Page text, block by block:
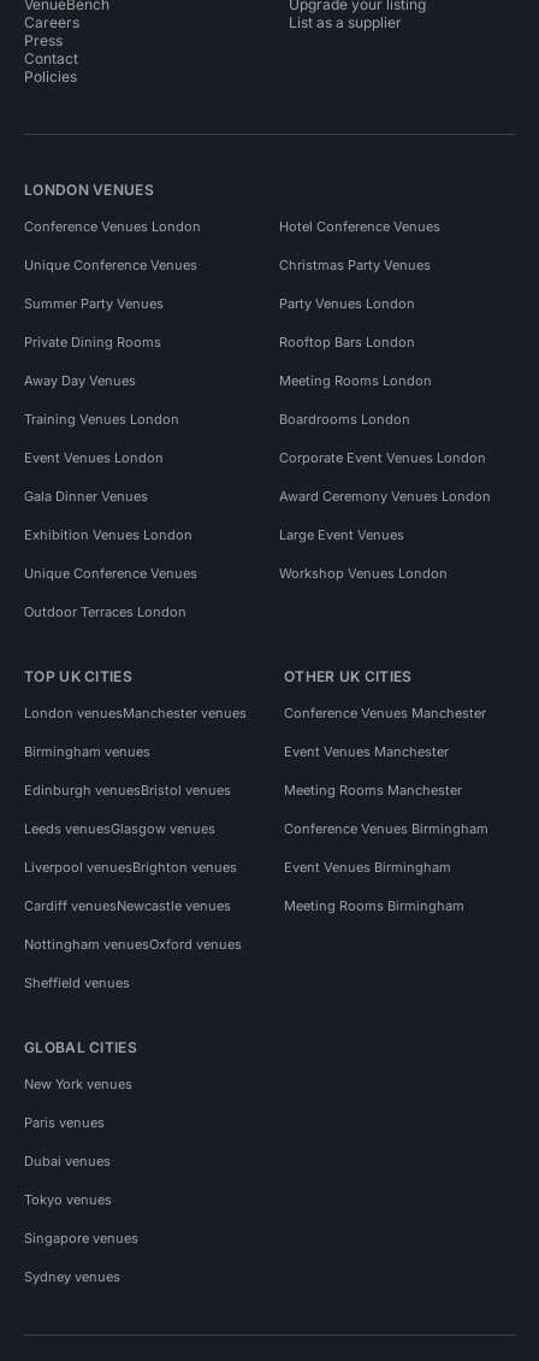
VenueBench
Careers
Press
Contact
Policies
Upgrade your listing
List as a supplier
LONDON VENUES
Conference Venues London Hotel Conference Venues
Unique Conference Venues Christmas Party Venues
Summer Party Venues Party Venues London
Private Dining Rooms Rooftop Bars London
Away Day Venues Meeting Rooms London
Training Venues London Boardrooms London
Event Venues London Corporate Event Venues London
Gala Dinner Venues Award Ceremony Venues London
Exhibition Venues London Large Event Venues
Unique Conference Venues Workshop Venues London
Outdoor Terraces London
TOP UK CITIES
London venuesManchester venues
Birmingham venues
Edinburgh venuesBristol venues
Leeds venuesGlasgow venues
Liverpool venuesBrighton venues
Cardiff venuesNewcastle venues
Nottingham venuesOxford venues
Sheffield venues
OTHER UK CITIES
Conference Venues Manchester
Event Venues Manchester
Meeting Rooms Manchester
Conference Venues Birmingham
Event Venues Birmingham
Meeting Rooms Birmingham
GLOBAL CITIES
New York venues
Paris venues
Dubai venues
Tokyo venues
Singapore venues
Sydney venues